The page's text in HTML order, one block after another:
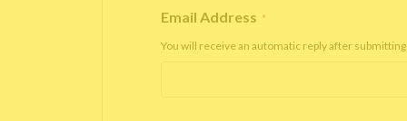
Email Address *
You will receive an automatic reply after